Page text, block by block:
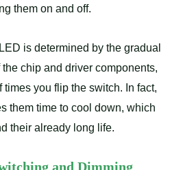
them on and off.
is determined by the gradual
the chip and driver components,
times you flip the switch. In fact,
them time to cool down, which
their already long life.
and Dimming